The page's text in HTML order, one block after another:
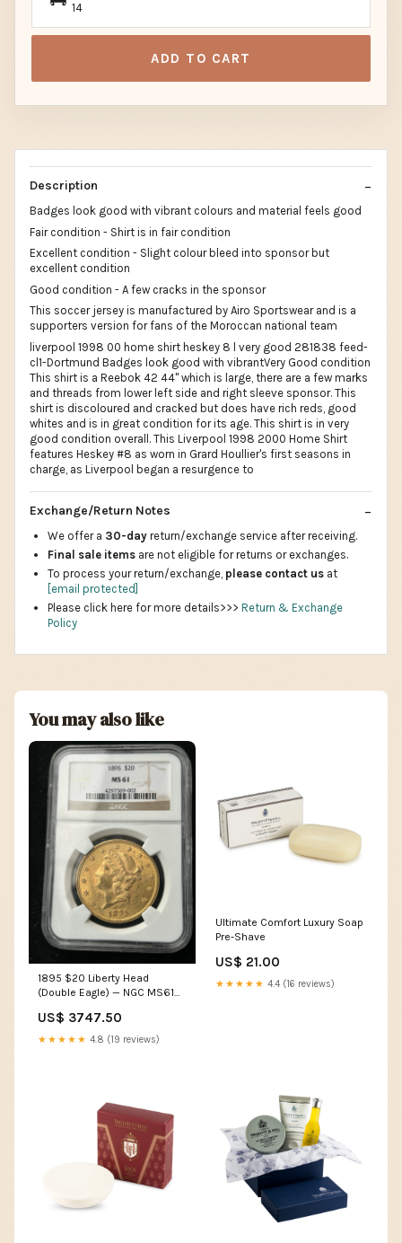
14
ADD TO CART
Description
Badges look good with vibrant colours and material feels good
Fair condition - Shirt is in fair condition
Excellent condition - Slight colour bleed into sponsor but
excellent condition
Good condition - A few cracks in the sponsor
This soccer jersey is manufactured by Airo Sportswear and is a
supporters version for fans of the Moroccan national team
liverpool 1998 00 home shirt heskey 8 l very good 281838 feed-
cl1-Dortmund Badges look good with vibrantVery Good condition
This shirt is a Reebok 42 44" which is large, there are a few marks
and threads from lower left side and right sleeve sponsor. This
shirt is discoloured and cracked but does have rich reds, good
whites and is in great condition for its age. This shirt is in very
good condition overall. This Liverpool 1998 2000 Home Shirt
features Heskey #8 as worn in Grard Houllier's first seasons in
charge, as Liverpool began a resurgence to
Exchange/Return Notes
We offer a 30-day return/exchange service after receiving.
Final sale items are not eligible for returns or exchanges.
To process your return/exchange, please contact us at
[email protected]
Please click here for more details>>> Return & Exchange
Policy
You may also like
1895 $20 Liberty Head
(Double Eagle) — NGC MS61
US$ 3747.50
★★★★★ 4.8 (19 reviews)
Ultimate Comfort Luxury Soap
Pre-Shave
US$ 21.00
★★★★★ 4.4 (16 reviews)